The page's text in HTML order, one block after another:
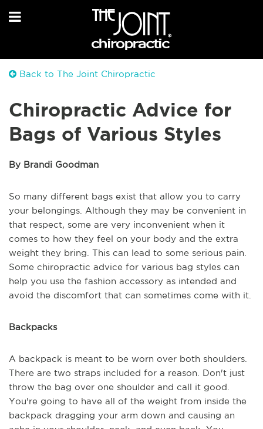
Back to The Joint Chiropractic
Chiropractic Advice for
Bags of Various Styles
By Brandi Goodman
So many different bags exist that allow you to carry
your belongings. Although they may be convenient in
that respect, some are very inconvenient when it
comes to how they feel on your body and the extra
weight they bring. This can lead to some serious pain.
Some chiropractic advice for various bag styles can
help you use the fashion accessory as intended and
avoid the discomfort that can sometimes come with it.
Backpacks
A backpack is meant to be worn over both shoulders.
There are two straps included for a reason. Don't just
throw the bag over one shoulder and call it good.
You're going to have all of the weight from inside the
backpack dragging your arm down and causing an